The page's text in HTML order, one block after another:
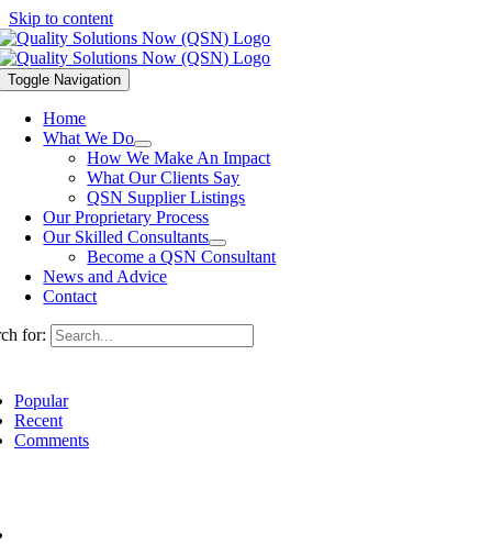
Skip to content
Toggle Navigation
Home
What We Do
How We Make An Impact
What Our Clients Say
QSN Supplier Listings
Our Proprietary Process
Our Skilled Consultants
Become a QSN Consultant
News and Advice
Contact
for:
Popular
Recent
Comments